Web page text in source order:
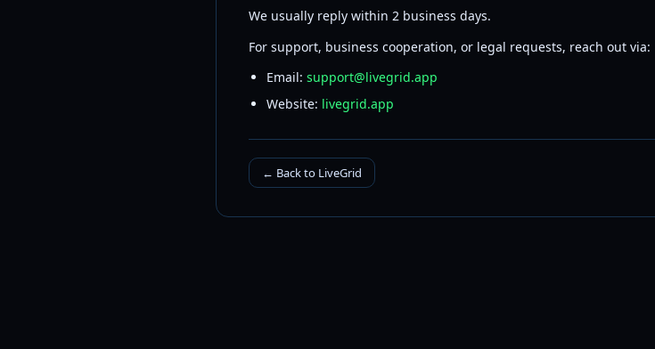
We usually reply within 2 business days.
For support, business cooperation, or legal requests, reach out via:
Email: support@livegrid.app
Website: livegrid.app
← Back to LiveGrid